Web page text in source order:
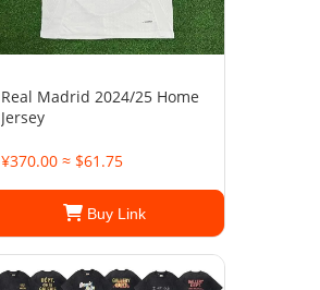
Real Madrid 2024/25 Home
Jersey
¥370.00 ≈ $61.75
Buy Link